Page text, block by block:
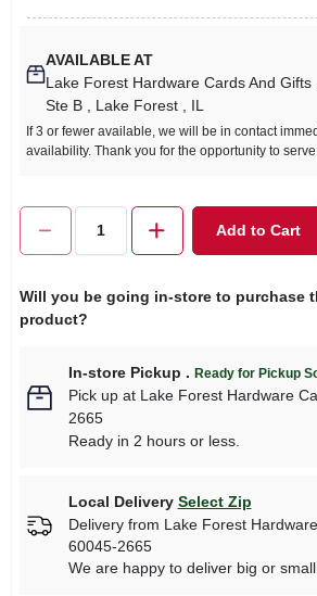
AVAILABLE AT
Lake Forest Hardware Cards And Gifts
Ste B
, Lake Forest , IL
If 3 or fewer available, we will be in contact
availability. Thank you for the opportunity to
Add to Cart
Will you be going in-store to purchase
product?
In-store Pickup . Ready for Pickup
Pick upat Lake Forest Hardware
2665
Ready in 2 hours or less.
Local Delivery Select Zip
Delivery from Lake Forest
60045-2665
We are happy to deliver big or